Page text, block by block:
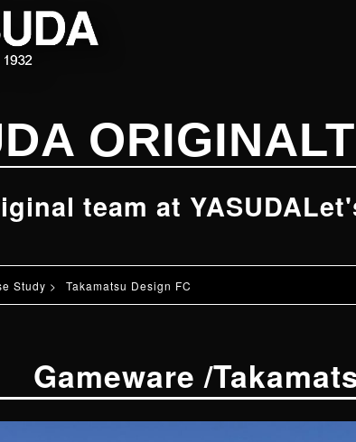
ORIGINAL
team at YASUDA
Study > Takamatsu Design FC
Gameware /